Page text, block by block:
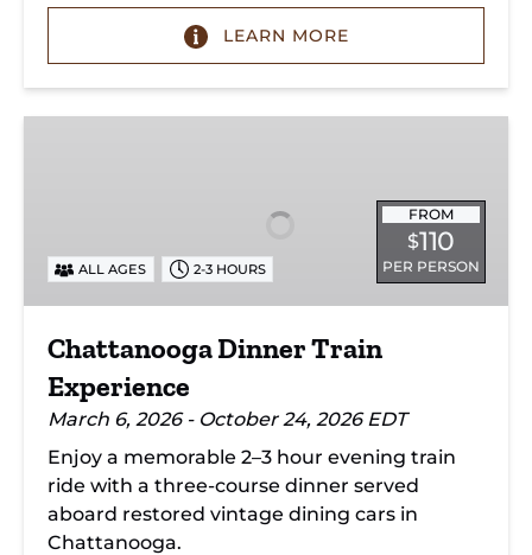
LEARN MORE
FROM
$110
PER PERSON
ALL AGES 2-3 HOURS
Chattanooga Dinner Train
Experience
March 6, 2026 - October 24, 2026 EDT
Enjoy a memorable 2–3 hour evening train
ride with a three-course dinner served
aboard restored vintage dining cars in
Chattanooga.